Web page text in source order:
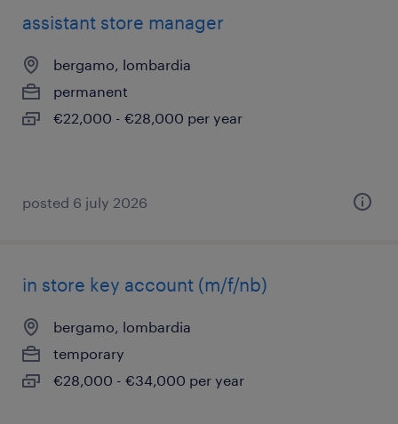
assistant store manager
bergamo, lombardia
permanent
€22,000 - €28,000 per year
posted 6 july 2026
in store key account (m/f/nb)
bergamo, lombardia
temporary
€28,000 - €34,000 per year